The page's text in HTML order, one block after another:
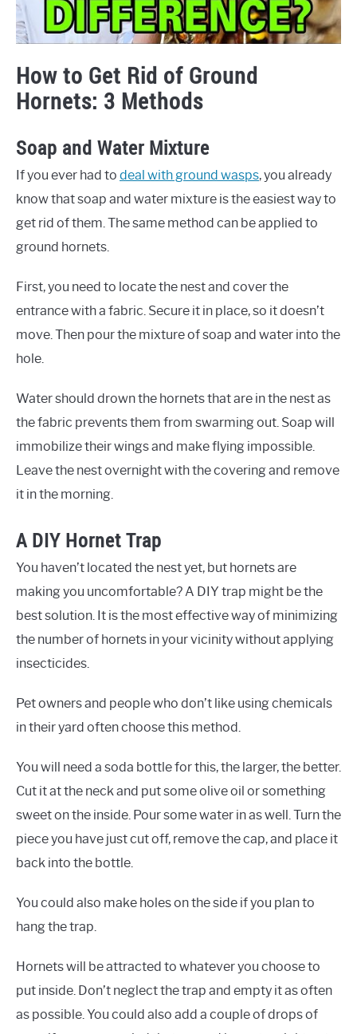
How to Get Rid of Ground
Hornets: 3 Methods
Soap and Water Mixture
If you ever had to deal with ground wasps, you already
know that soap and water mixture is the easiest way to
get rid of them. The same method can be applied to
ground hornets.
First, you need to locate the nest and cover the
entrance with a fabric. Secure it in place, so it doesn’t
move. Then pour the mixture of soap and water into the
hole.
Water should drown the hornets that are in the nest as
the fabric prevents them from swarming out. Soap will
immobilize their wings and make flying impossible.
Leave the nest overnight with the covering and remove
it in the morning.
A DIY Hornet Trap
You haven’t located the nest yet, but hornets are
making you uncomfortable? A DIY trap might be the
best solution. It is the most effective way of minimizing
the number of hornets in your vicinity without applying
insecticides.
Pet owners and people who don’t like using chemicals
in their yard often choose this method.
You will need a soda bottle for this, the larger, the better.
Cut it at the neck and put some olive oil or something
sweet on the inside. Pour some water in as well. Turn the
piece you have just cut off, remove the cap, and place it
back into the bottle.
You could also make holes on the side if you plan to
hang the trap.
Hornets will be attracted to whatever you choose to
put inside. Don’t neglect the trap and empty it as often
as possible. You could also add a couple of drops of